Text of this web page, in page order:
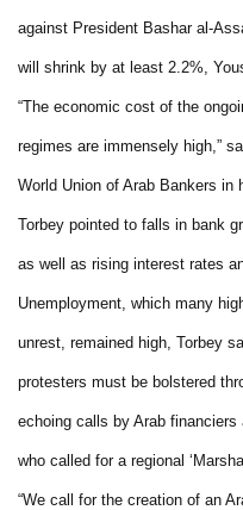
against President Bashar al-
will shrink by at least 2.2%,
“The economic cost of the
regimes are immensely high,”
World Union of Arab Bankers in
Torbey pointed to falls in bank
as well as rising interest rates
Unemployment, which many
unrest, remained high, Torbey
protesters must be bolstered
echoing calls by Arab
who called for a regional
“We call for the creation of an